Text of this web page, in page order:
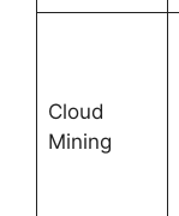
Cloud
Mining